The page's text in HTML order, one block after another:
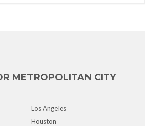
METROPOLITAN CITY
Los Angeles
Houston